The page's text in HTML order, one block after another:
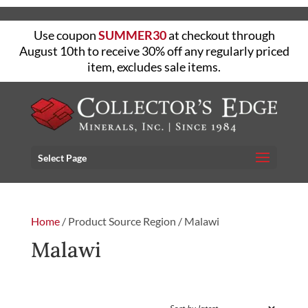
Use couponSUMMER30at checkout through
August 10th to receive 30% off any regularly priced
item, excludes sale items.
Select Page
Home/ Product Source Region / Malawi
Malawi